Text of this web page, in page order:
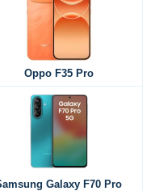
Oppo F35 Pro
Galaxy F70 Pro